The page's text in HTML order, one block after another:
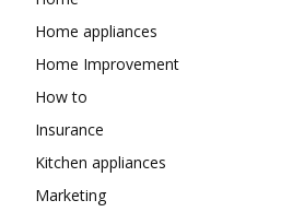
Home appliances
Home Improvement
How to
Insurance
Kitchen appliances
Marketing